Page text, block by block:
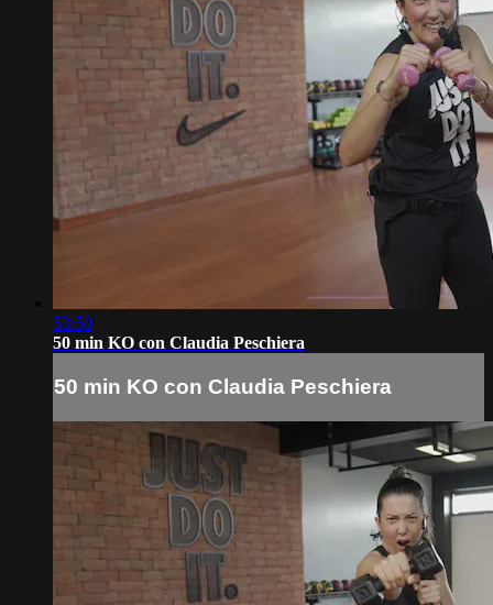
53:50
50 min KO con Claudia Peschiera
50 min KO con Claudia Peschiera